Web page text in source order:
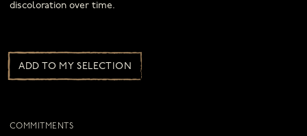
discoloration over time.
ADD TO MY SELECTION
COMMITMENTS